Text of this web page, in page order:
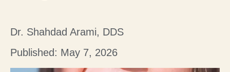
Dr. Shahdad Arami, DDS
Published: May 7, 2026